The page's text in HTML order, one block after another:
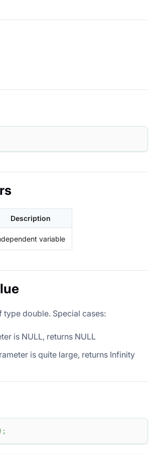
Description
variable
type double. Special cases:
is NULL, returns NULL
is quite large, returns Infinity
;